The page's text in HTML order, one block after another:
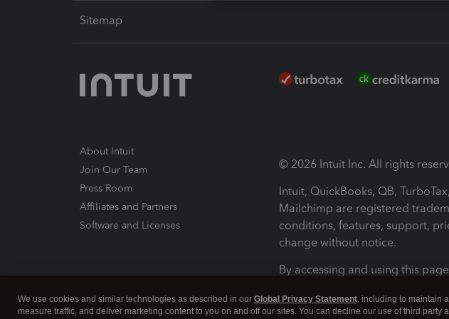
Sitemap
About Intuit
Join Our Team
Press Room
Affiliates and Partners
Software and Licenses
© 2026 Intuit Inc. All rights
Intuit, QuickBooks, QB,
Mailchimp are registered
conditions, features, support,
change without notice.
By accessing and using this
Terms and Conditions About
We use cookies and similar technologies as described in our Global Privacy Statement, including to maintain
measure traffic, and deliver marketing content to you on and off our sites. You can decline our use of third party